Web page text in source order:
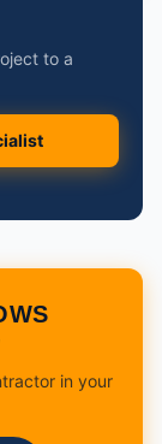
to a
in your